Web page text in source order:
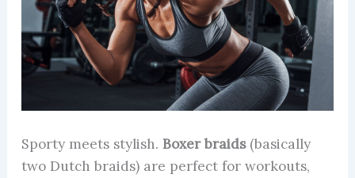
Sporty meets stylish. Boxer braids(basically
two Dutch braids) are perfect for workouts,